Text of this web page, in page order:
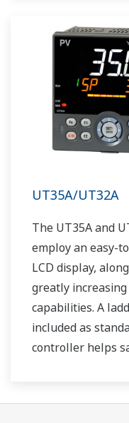
UT35A/UT32A
The UT35A and
employ an easy-
LCD display,
greatly
capabilities. A
included as
controller helps